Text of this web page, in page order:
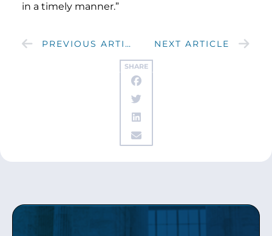
SHARE
in a timely manner.”
PREVIOUS ARTICLE NEXT ARTICLE